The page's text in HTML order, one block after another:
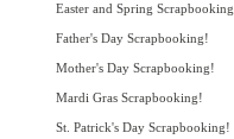
Easter and Spring Scrapbooking
Father's Day Scrapbooking!
Mother's Day Scrapbooking!
Mardi Gras Scrapbooking!
St. Patrick's Day Scrapbooking!